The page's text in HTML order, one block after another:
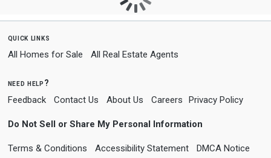
quick links
All Homes for Sale All Real Estate Agents
need help?
Feedback Contact Us About Us Careers Privacy Policy
Do Not Sell or Share My Personal Information
Terms & Conditions Accessibility Statement DMCA Notice